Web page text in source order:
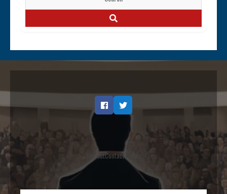
for:
FacebookTwitter
Opt outContactTerms